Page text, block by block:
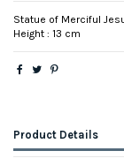
Statue of Merciful
Height : 13 cm
Product Details